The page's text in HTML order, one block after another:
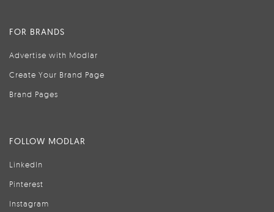
FOR BRANDS
Advertise with Modlar
Create Your Brand Page
Brand Pages
FOLLOW MODLAR
LinkedIn
Pinterest
Instagram